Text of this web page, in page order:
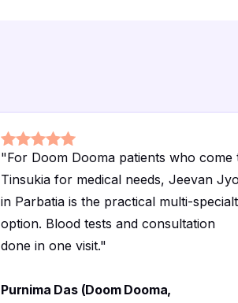
"For Doom Dooma patients who come
Tinsukia for medical needs, Jeevan
in Parbatia is the practical multi-
option. Blood tests and consultation
done in one visit."
Purnima Das (Doom Dooma,